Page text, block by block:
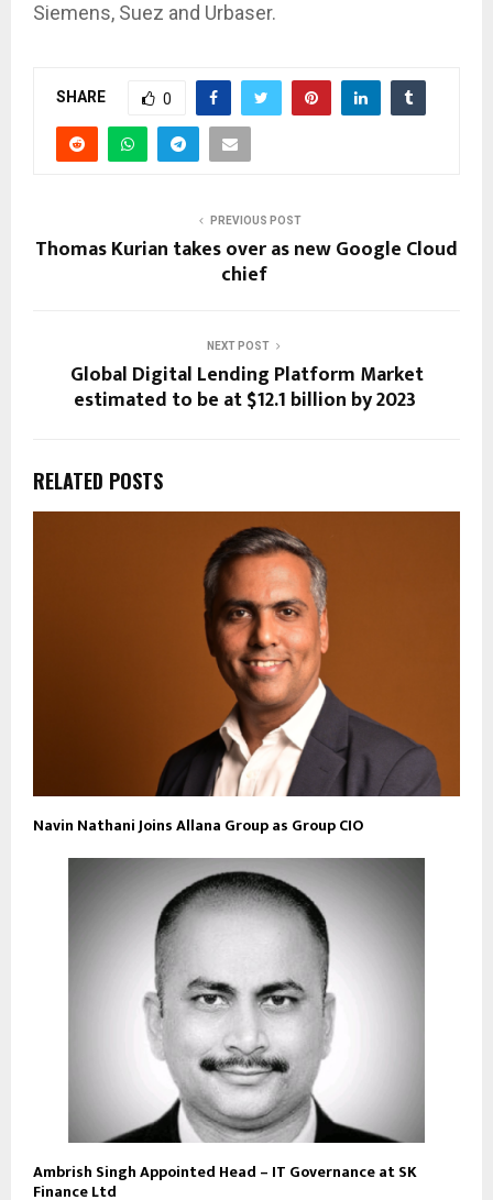
Siemens, Suez and Urbaser.
SHARE 0
PREVIOUS POST
Thomas Kurian takes over as new Google Cloud
chief
NEXT POST
Global Digital Lending Platform Market
estimated to be at $12.1 billion by 2023
RELATED POSTS
Navin Nathani Joins Allana Group as Group CIO
Ambrish Singh Appointed Head – IT Governance at SK
Finance Ltd